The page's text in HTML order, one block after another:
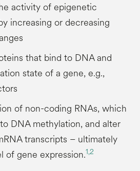
activity of epigenetic
increasing or decreasing
that bind to DNA and
state of a gene, e.g.,
of non-coding RNAs, which
DNA methylation, and alter
transcripts – ultimately
of gene expression.1,2